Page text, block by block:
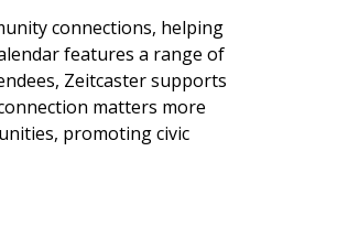
connections, helping
features a range of
Zeitcaster supports
matters more
promoting civic